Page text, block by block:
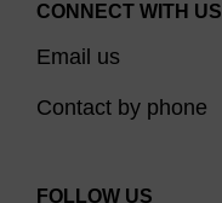
CONNECT WITH US
Email us
Contact by phone
FOLLOW US